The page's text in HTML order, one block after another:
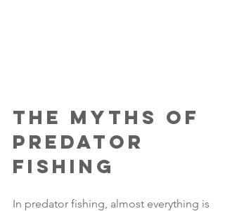
The Myths of
Predator
Fishing
In predator fishing, almost everything is